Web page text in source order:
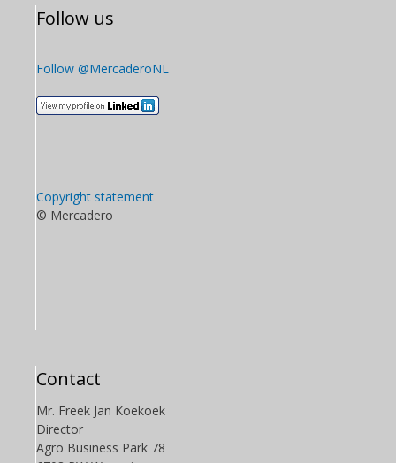
Follow us
Follow @MercaderoNL
Copyright statement
© Mercadero
Contact
Mr. Freek Jan Koekoek
Director
Agro Business Park 78